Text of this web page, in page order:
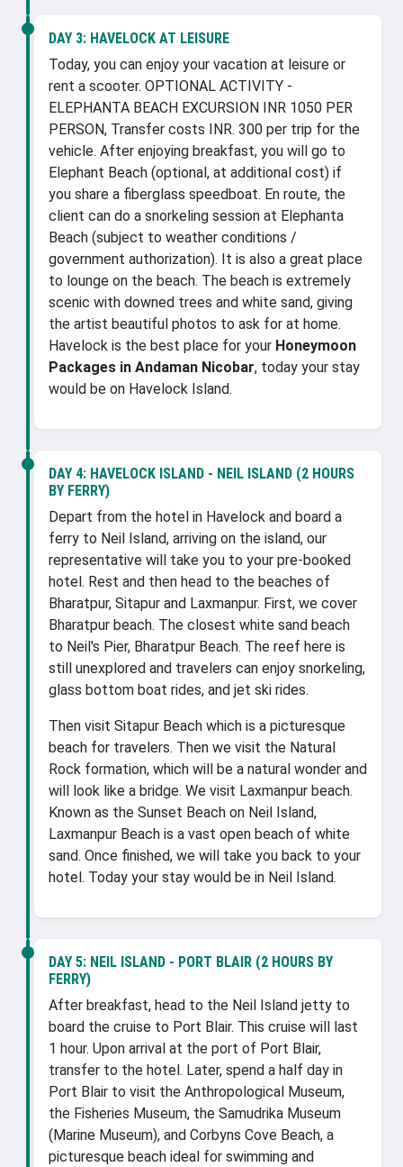
DAY 3: HAVELOCK AT LEISURE
Today, you can enjoy your vacation at leisure or
rent a scooter. OPTIONAL ACTIVITY -
ELEPHANTA BEACH EXCURSION INR 1050 PER
PERSON, Transfer costs INR. 300 per trip for the
vehicle. After enjoying breakfast, you will go to
Elephant Beach (optional, at additional cost) if
you share a fiberglass speedboat. En route, the
client can do a snorkeling session at Elephanta
Beach (subject to weather conditions /
government authorization). It is also a great place
to lounge on the beach. The beach is extremely
scenic with downed trees and white sand, giving
the artist beautiful photos to ask for at home.
Havelock is the best place for your Honeymoon
Packages in Andaman Nicobar, today your stay
would be on Havelock Island.
DAY 4: HAVELOCK ISLAND - NEIL ISLAND (2 HOURS
BY FERRY)
Depart from the hotel in Havelock and board a
ferry to Neil Island, arriving on the island, our
representative will take you to your pre-booked
hotel. Rest and then head to the beaches of
Bharatpur, Sitapur and Laxmanpur. First, we cover
Bharatpur beach. The closest white sand beach
to Neil's Pier, Bharatpur Beach. The reef here is
still unexplored and travelers can enjoy snorkeling,
glass bottom boat rides, and jet ski rides.
Then visit Sitapur Beach which is a picturesque
beach for travelers. Then we visit the Natural
Rock formation, which will be a natural wonder and
will look like a bridge. We visit Laxmanpur beach.
Known as the Sunset Beach on Neil Island,
Laxmanpur Beach is a vast open beach of white
sand. Once finished, we will take you back to your
hotel. Today your stay would be in Neil Island.
DAY 5: NEIL ISLAND - PORT BLAIR (2 HOURS BY
FERRY)
After breakfast, head to the Neil Island jetty to
board the cruise to Port Blair. This cruise will last
1 hour. Upon arrival at the port of Port Blair,
transfer to the hotel. Later, spend a half day in
Port Blair to visit the Anthropological Museum,
the Fisheries Museum, the Samudrika Museum
(Marine Museum), and Corbyns Cove Beach, a
picturesque beach ideal for swimming and